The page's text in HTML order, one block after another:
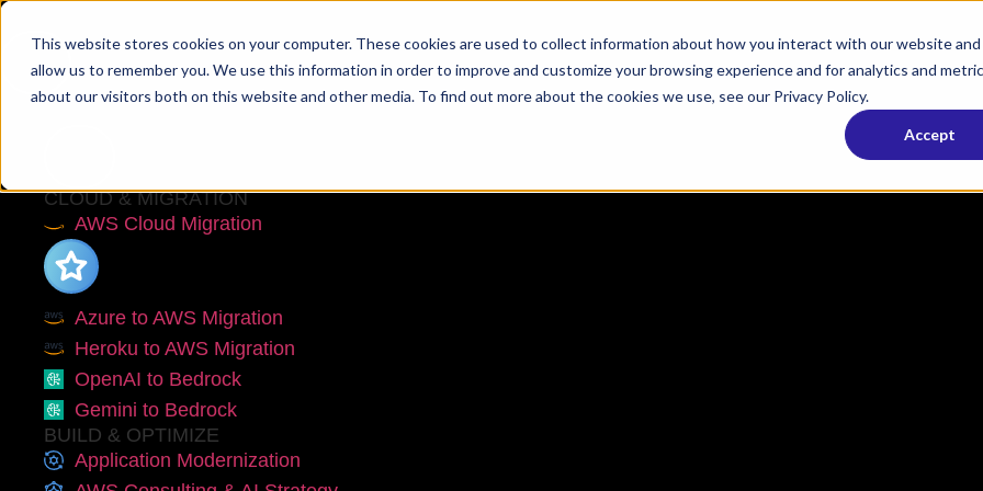
This website stores cookies on your computer. These cookies are used to collect information about how you interact with our website and
allow us to remember you. We use this information in order to improve and customize your browsing experience and for analytics and
about our visitors both on this website and other media. To find out more about the cookies we use, see our Privacy Policy.
Accept
CLOUD & MIGRATION
AWS Cloud Migration
Azure to AWS Migration
Heroku to AWS Migration
OpenAI to Bedrock
Gemini to Bedrock
BUILD & OPTIMIZE
Application Modernization